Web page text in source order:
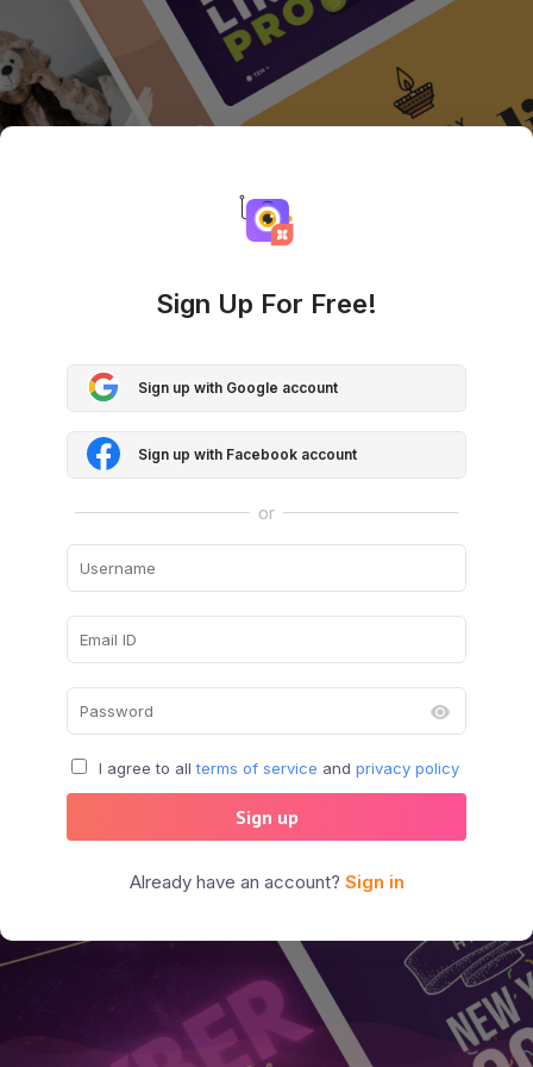
Sign Up For Free!
Sign up with Google account
Sign up with Facebook account
or
I agree to all terms of service and privacy policy
Sign up
Already have an account? Sign in